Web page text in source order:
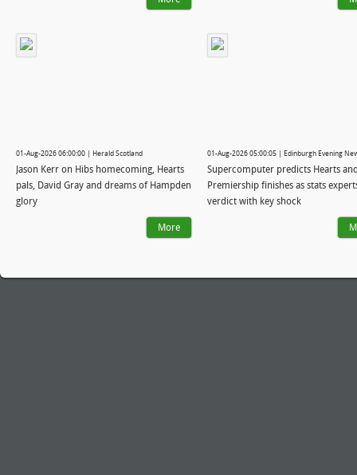
01-Aug-2026 06:00:00 | Herald Scotland
Jason Kerr on Hibs homecoming, Hearts
pals, David Gray and dreams of Hampden
glory
More
01-Aug-2026 05:00:05 | Edinburgh Evening
Supercomputer predicts Hearts
Premiership finishes as stats
verdict with key shock